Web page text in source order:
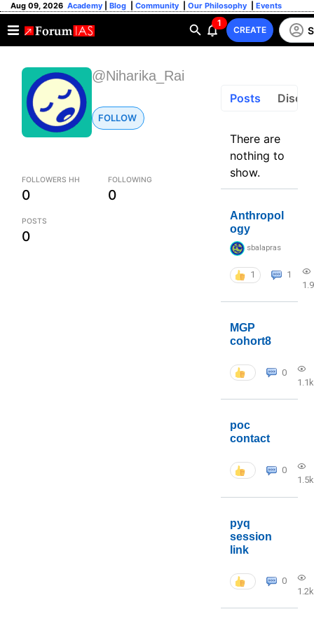
Aug 09, 2026 Academy Blog Community Our Philosophy Events
1
CREATE
@Niharika_Rai
FOLLOW
FOLLOWERS HH
0
FOLLOWING
0
POSTS
0
Posts
There are
nothing to
show.
Anthropol
ogy
sbalapras
1
1
MGP
cohort8
0
1.1k
poc
contact
0
1.5k
pyq
session
link
0
1.2k